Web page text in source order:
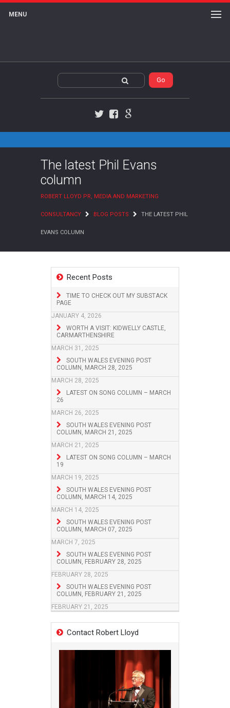
MENU
The latest Phil Evans
column
ROBERT LLOYD PR, MEDIA AND MARKETING
CONSULTANCY BLOG POSTS THE LATEST PHIL
EVANS COLUMN
Recent Posts
TIME TO CHECK OUT MY SUBSTACK
PAGE
JANUARY 4, 2026
WORTH A VISIT: KIDWELLY CASTLE,
CARMARTHENSHIRE
MARCH 31, 2025
SOUTH WALES EVENING POST
COLUMN, MARCH 28, 2025
MARCH 28, 2025
LATEST ON SONG COLUMN – MARCH
26
MARCH 26, 2025
SOUTH WALES EVENING POST
COLUMN, MARCH 21, 2025
MARCH 21, 2025
LATEST ON SONG COLUMN – MARCH
19
MARCH 19, 2025
SOUTH WALES EVENING POST
COLUMN, MARCH 14, 2025
MARCH 14, 2025
SOUTH WALES EVENING POST
COLUMN, MARCH 07, 2025
MARCH 7, 2025
SOUTH WALES EVENING POST
COLUMN, FEBRUARY 28, 2025
FEBRUARY 28, 2025
SOUTH WALES EVENING POST
COLUMN, FEBRUARY 21, 2025
FEBRUARY 21, 2025
Contact Robert Lloyd